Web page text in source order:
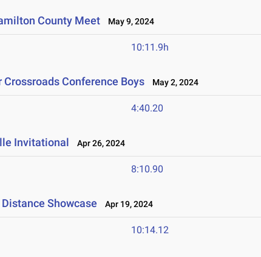
County Meet May 9, 2024
10:11.9h
Crossroads Conference Boys May 2, 2024
4:40.20
Invitational Apr 26, 2024
8:10.90
Showcase Apr 19, 2024
10:14.12